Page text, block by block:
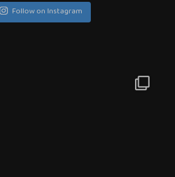
Follow on Instagram